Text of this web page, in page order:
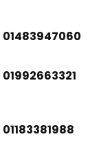
01483947060
01992663321
01183381988